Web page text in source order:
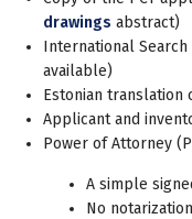
drawings abstract)
International
available)
Estonian translation
Applicant and
Power of Attorney
A simple
No